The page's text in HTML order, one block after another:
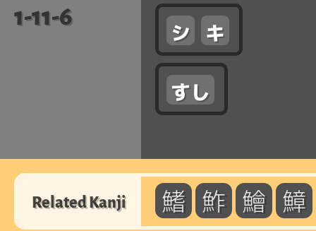
1-11-6
シ キ
すし
Related Kanji 鰭 鮓 鱠 鱆